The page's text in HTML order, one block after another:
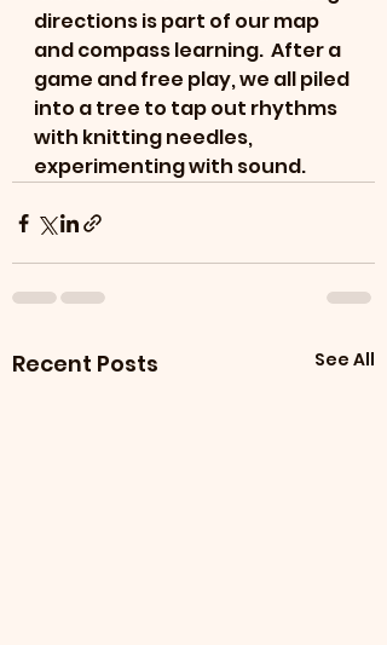
directions is part of our map
and compass learning.  After a
game and free play, we all piled
into a tree to tap out rhythms
with knitting needles,
experimenting with sound.
Recent Posts See All